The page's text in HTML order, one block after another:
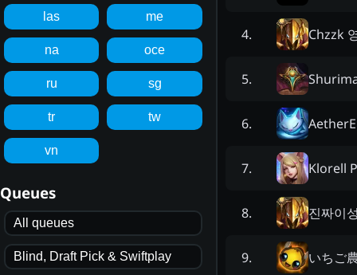
las me
na oce
ru sg
tr tw
vn
Queues
All queues
Blind, Draft Pick & Swiftplay
4. Chzzk
5.
6.
7. Klorell
8. 진짜이
9. いちご